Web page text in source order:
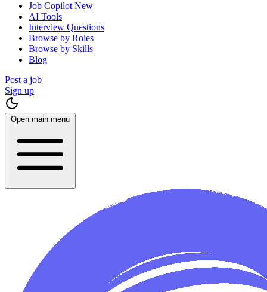
Job Copilot New
AI Tools
Interview Questions
Browse by Roles
Browse by Skills
Blog
Post a job
Sign up
Open main menu